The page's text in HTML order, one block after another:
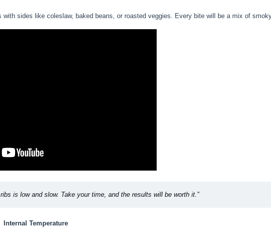
with sides like coleslaw, baked beans, or roasted veggies. Every bite will be a mix of
is low and slow. Take your time, and the results will be worth it.”
Internal Temperature